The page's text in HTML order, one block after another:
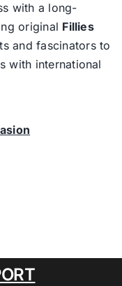
with a long-
original Fillies
and fascinators to
with international